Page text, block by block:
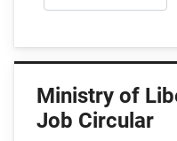
Ministry of
Job Circular